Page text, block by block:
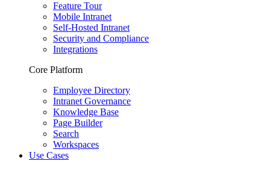
Feature Tour
Mobile Intranet
Self-Hosted Intranet
Security and Compliance
Integrations
Core Platform
Employee Directory
Intranet Governance
Knowledge Base
Page Builder
Search
Workspaces
Use Cases